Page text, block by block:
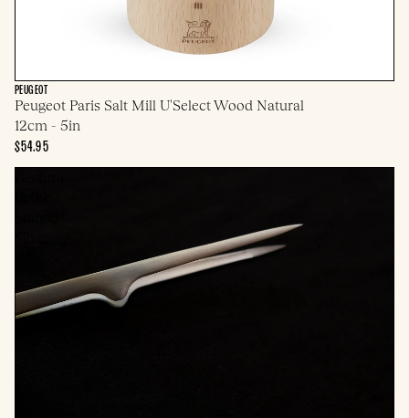
PEUGEOT
Peugeot Paris Salt Mill U'Select Wood Natural
12cm - 5in
$54.95